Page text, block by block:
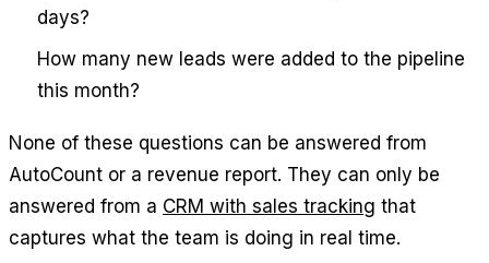
days?
How many new leads were added to the pipeline
this month?
None of these questions can be answered from
AutoCount or a revenue report. They can only be
answered from a CRM with sales tracking that
captures what the team is doing in real time.